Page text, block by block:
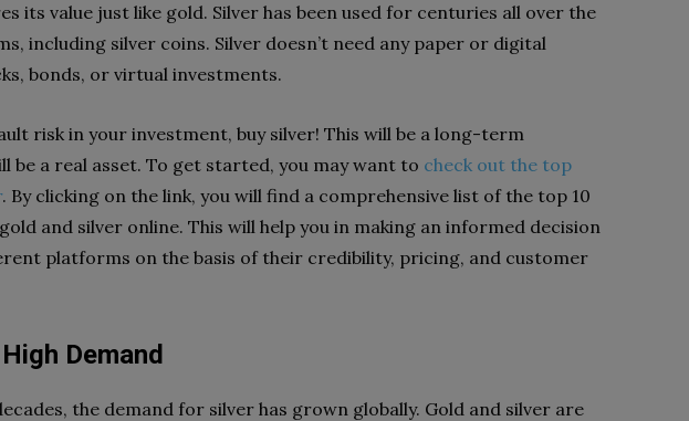
its value just like gold. Silver has been used for centuries all over the
including silver coins. Silver doesn’t need any paper or digital
bonds, or virtual investments.
risk in your investment, buy silver! This will be a long-term
be a real asset. To get started, you may want to check out the top
. By clicking on the link, you will find a comprehensive list of the top 10
and silver online. This will help you in making an informed decision
platforms on the basis of their credibility, pricing, and customer
Demand
the demand for silver has grown globally. Gold and silver are